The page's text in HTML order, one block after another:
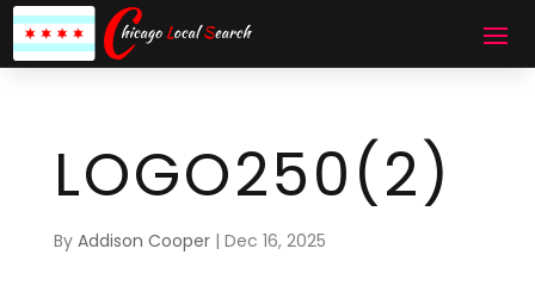
LOGO250(2)
By Addison Cooper| Dec 16, 2025